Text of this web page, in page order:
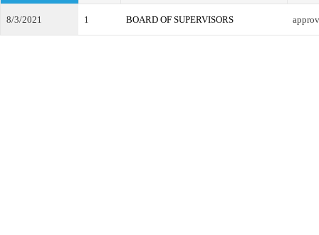
8/3/2021 1 BOARD OF SUPERVISORS